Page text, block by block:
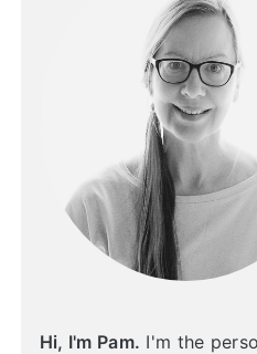
Hi, I'm Pam. I'm the